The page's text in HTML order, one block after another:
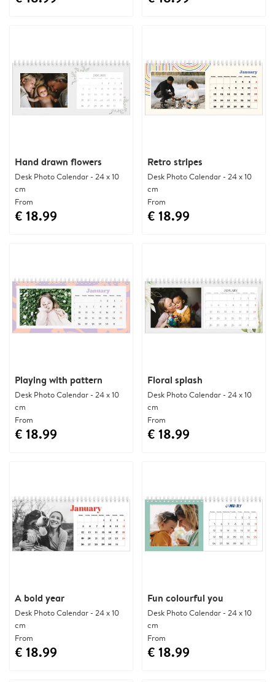
Hand drawn flowers
Desk Photo Calendar - 24 x 10
cm
From
€ 18.99
Retro stripes
Desk Photo Calendar - 24 x 10
cm
From
€ 18.99
Playing with pattern
Desk Photo Calendar - 24 x 10
cm
From
€ 18.99
Floral splash
Desk Photo Calendar - 24 x 10
cm
From
€ 18.99
A bold year
Desk Photo Calendar - 24 x 10
cm
From
€ 18.99
Fun colourful you
Desk Photo Calendar - 24 x 10
cm
From
€ 18.99